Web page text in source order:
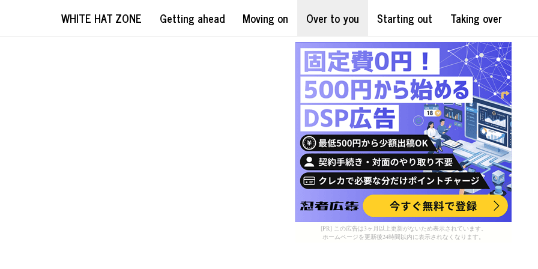
[PR] この広告は3ヶ月以上更新がないため表示されています。
ホームページを更新後24時間以内に表示されなくなります。
WHITE HAT ZONE Getting ahead Moving on Over to you Starting out Taking over